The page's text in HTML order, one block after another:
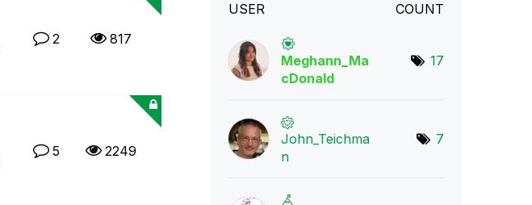
2 817
5 2249
USER COUNT
Meghann_Ma
cDonald
17
John_Teichma
n
7